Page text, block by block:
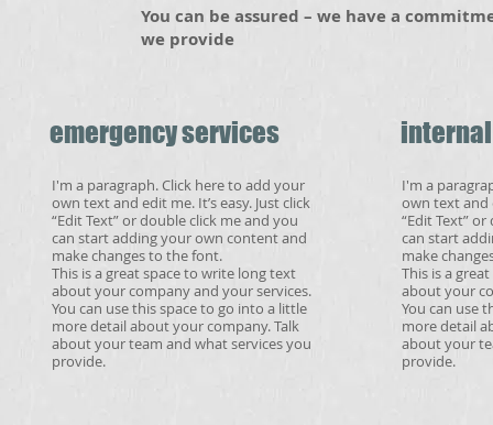
​You can be assured – we have a
we provide
emergency services
I'm a paragraph. Click here to add your
own text and edit me. It’s easy. Just click
“Edit Text” or double click me and you
can start adding your own content and
make changes to the font.
This is a great space to write long text
about your company and your services.
You can use this space to go into a little
more detail about your company. Talk
about your team and what services you
provide.
I'm a
own text and
“Edit Text”
can start
make
This is a
about your
You can use
more detail
about your
provide.